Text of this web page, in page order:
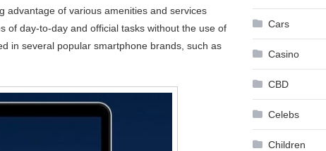
advantage of various amenities and services
of day-to-day and official tasks without the use of
in several popular smartphone brands, such as
Cars
Casino
CBD
Celebs
Children